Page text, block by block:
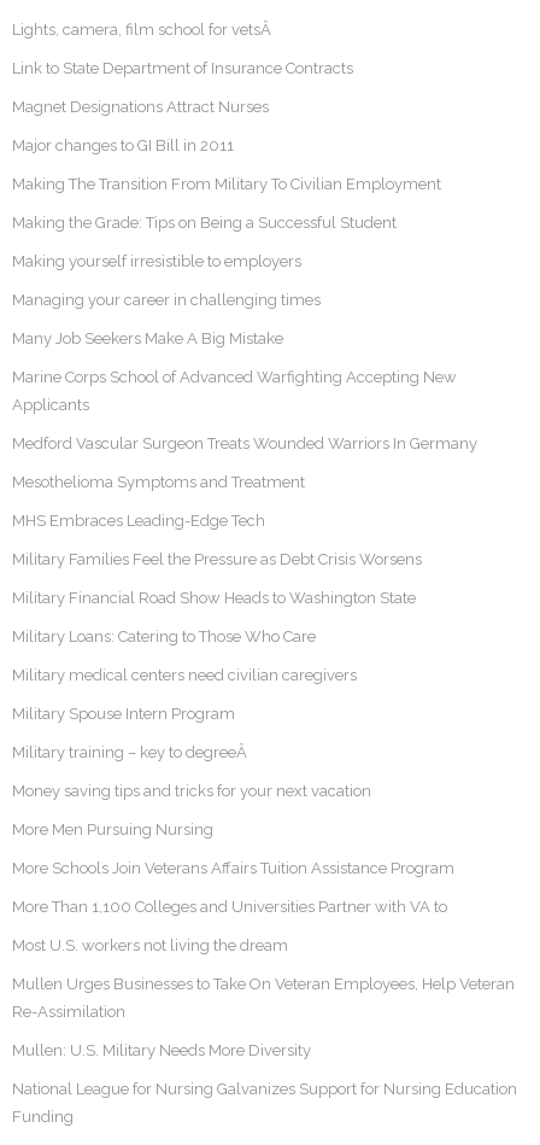
Lights, camera, film school for vetsÂ
Link to State Department of Insurance Contracts
Magnet Designations Attract Nurses
Major changes to GI Bill in 2011
Making The Transition From Military To Civilian Employment
Making the Grade: Tips on Being a Successful Student
Making yourself irresistible to employers
Managing your career in challenging times
Many Job Seekers Make A Big Mistake
Marine Corps School of Advanced Warfighting Accepting New
Applicants
Medford Vascular Surgeon Treats Wounded Warriors In Germany
Mesothelioma Symptoms and Treatment
MHS Embraces Leading-Edge Tech
Military Families Feel the Pressure as Debt Crisis Worsens
Military Financial Road Show Heads to Washington State
Military Loans: Catering to Those Who Care
Military medical centers need civilian caregivers
Military Spouse Intern Program
Military training – key to degreeÂ
Money saving tips and tricks for your next vacation
More Men Pursuing Nursing
More Schools Join Veterans Affairs Tuition Assistance Program
More Than 1,100 Colleges and Universities Partner with VA to
Most U.S. workers not living the dream
Mullen Urges Businesses to Take On Veteran Employees, Help Veteran
Re-Assimilation
Mullen: U.S. Military Needs More Diversity
National League for Nursing Galvanizes Support for Nursing Education
Funding